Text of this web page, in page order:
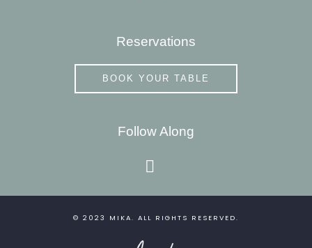
Reservations
BOOK YOUR TABLE
Follow Along
© 2023 MIKA . ALL RIGHTS RESERVED.